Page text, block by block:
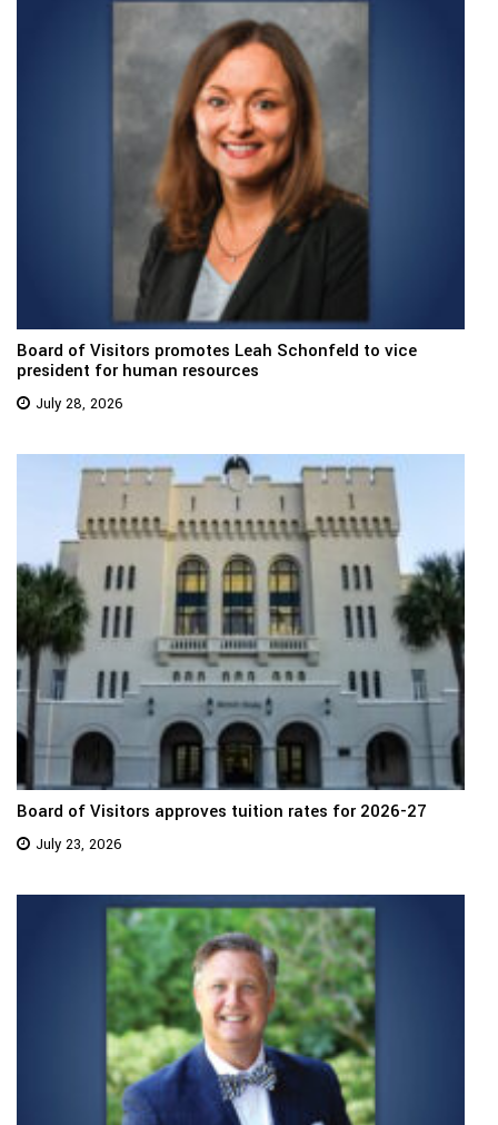
Board of Visitors promotes Leah Schonfeld to vice
president for human resources
July 28, 2026
Board of Visitors approves tuition rates for 2026-27
July 23, 2026